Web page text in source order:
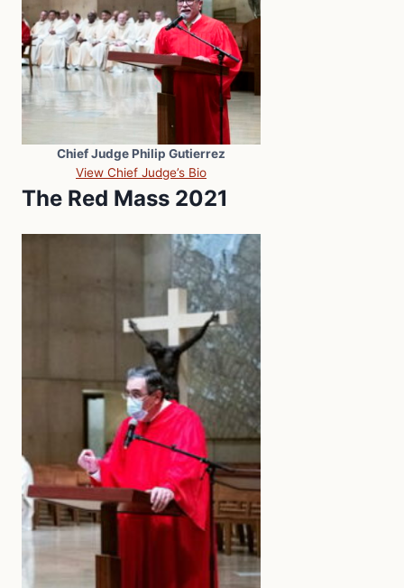
Chief Judge Philip Gutierrez
View Chief Judge’s Bio
The Red Mass 2021